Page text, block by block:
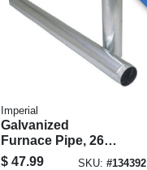
Imperial
Galvanized
Furnace Pipe, 26
Gauge, 6 X 60 In.
$ 47.99 SKU: #134392